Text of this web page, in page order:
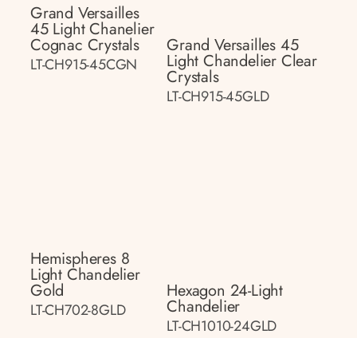
Grand Versailles
45 Light Chanelier
Cognac Crystals
LT-CH915-45CGN
Grand Versailles 45
Light Chandelier Clear
Crystals
LT-CH915-45GLD
Hemispheres 8
Light Chandelier
Gold
LT-CH702-8GLD
Hexagon 24-Light
Chandelier
LT-CH1010-24GLD